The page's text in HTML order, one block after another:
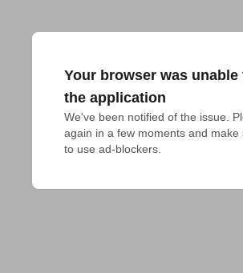
Your browser was unable
the application
We've been notified of the issue.
again in a few moments and make
to use ad-blockers.